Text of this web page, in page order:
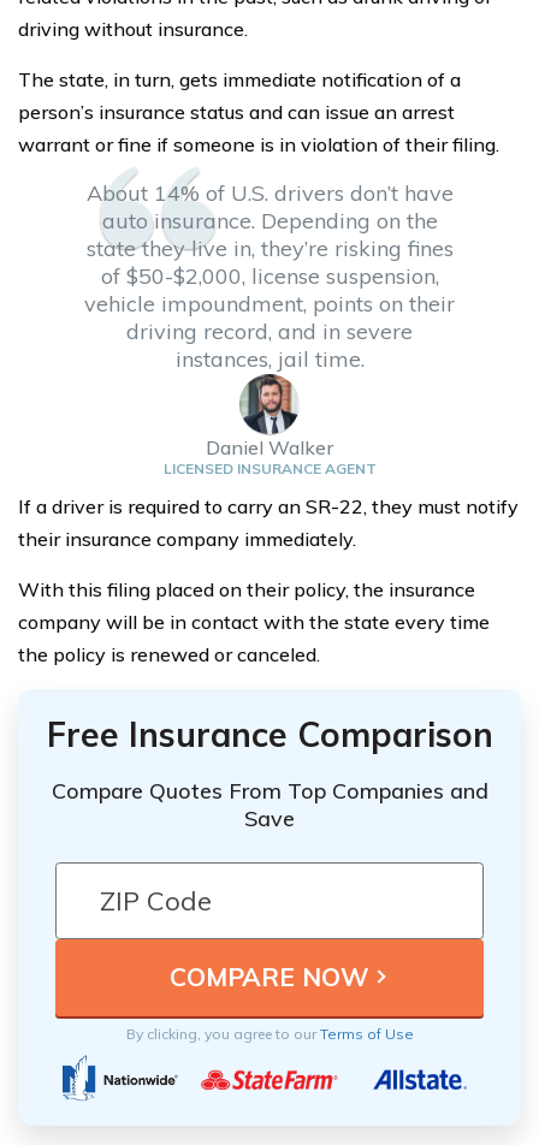
driving without insurance.
The state, in turn, gets immediate notification of a
person’s insurance status and can issue an arrest
warrant or fine if someone is in violation of their filing.
About 14% of U.S. drivers don’t have
auto insurance. Depending on the
state they live in, they’re risking fines
of $50-$2,000, license suspension,
vehicle impoundment, points on their
driving record, and in severe
instances, jail time.
Daniel Walker
LICENSED INSURANCE AGENT
If a driver is required to carry an SR-22, they must notify
their insurance company immediately.
With this filing placed on their policy, the insurance
company will be in contact with the state every time
the policy is renewed or canceled.
Free Insurance Comparison
Compare Quotes From Top Companies and
Save
By clicking, you agree to ourTerms of Use